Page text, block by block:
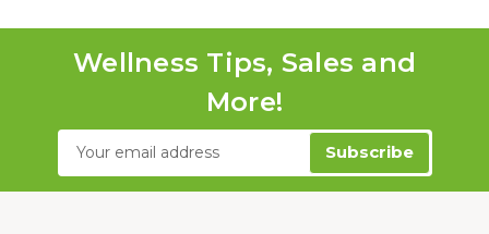
Wellness Tips, Sales and
More!
Email